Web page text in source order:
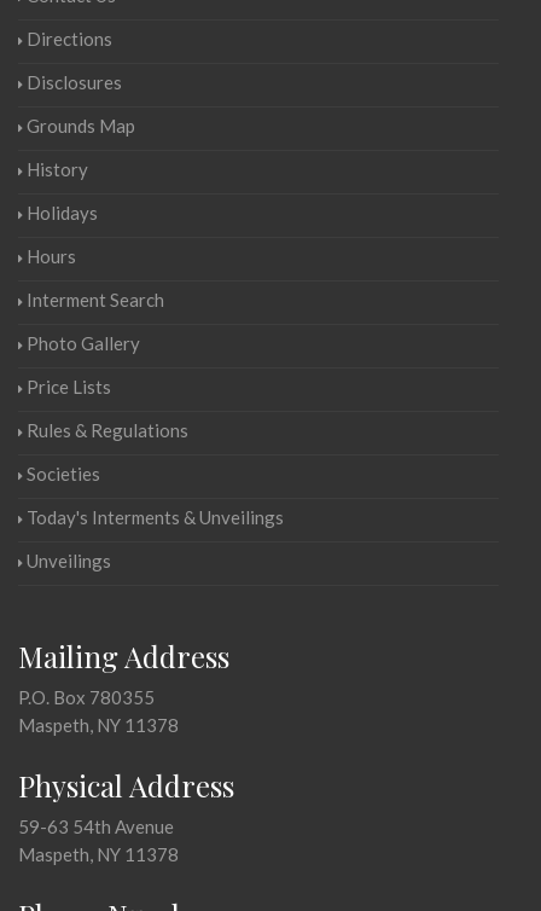
Directions
Disclosures
Grounds Map
History
Holidays
Hours
Interment Search
Photo Gallery
Price Lists
Rules & Regulations
Societies
Today's Interments & Unveilings
Unveilings
Mailing Address
P.O. Box 780355
Maspeth, NY 11378
Physical Address
59-63 54th Avenue
Maspeth, NY 11378